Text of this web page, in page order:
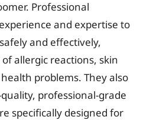
Professional
and expertise to
and effectively,
allergic reactions, skin
problems. They also
professional-grade
specifically designed for